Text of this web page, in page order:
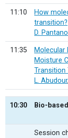
11:10
How
transition?
D. Pantano
11:35
Moisture
Transition
L. Abudour,
10:30 Bio-
Session